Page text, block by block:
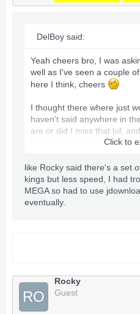
DelBoy said:
Yeah cheers bro, I was
well as I've seen a couple
here I think, cheers
I thought there where just
haven't said anywhere in
are or did I miss that lol,
will be really nice having a
trainers as I abandoned it
able to afford one in ages,
thing I need to do is I've
and the creating trainers
massive just a cheap one
for £25 but I was hoping as
me out for funds virtually
a 250GB or something for
Click to
like Rocky said there's a set
kings but less speed, I had
MEGA so had to use
eventually.
RO
Rocky
Guest